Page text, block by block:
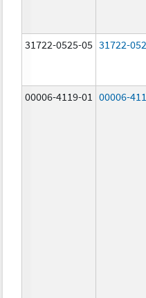
31722-0525-05 31722-
00006-4119-01 00006-